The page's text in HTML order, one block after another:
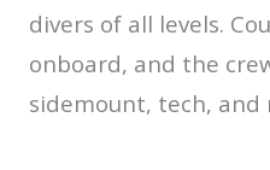
divers of all levels.
onboard, and the
sidemount, tech,